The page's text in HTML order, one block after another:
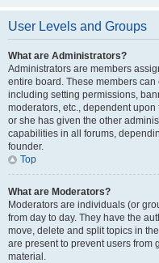
User Levels and Groups
What are Administrators?
Administrators are members
entire board. These members
including setting permissions,
moderators, etc., dependent
or she has given the other
capabilities in all forums,
founder.
Top
What are Moderators?
Moderators are individuals (or
from day to day. They have the
move, delete and split topics in
are present to prevent users from
material.